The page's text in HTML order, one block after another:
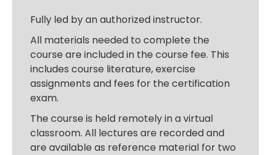
Fully led by an authorized instructor.
All materials needed to complete the
course are included in the course fee. This
includes course literature, exercise
assignments and fees for the certification
exam.
The course is held remotely in a virtual
classroom. All lectures are recorded and
are available as reference material for two